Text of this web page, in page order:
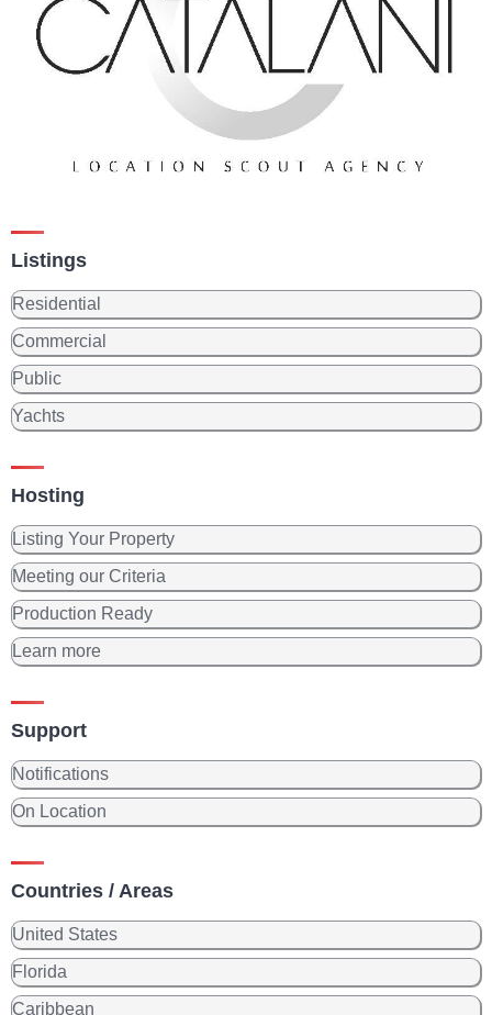
Listings
Residential
Commercial
Public
Yachts
Hosting
Listing Your Property
Meeting our Criteria
Production Ready
Learn more
Support
Notifications
On Location
Countries / Areas
United States
Florida
Caribbean